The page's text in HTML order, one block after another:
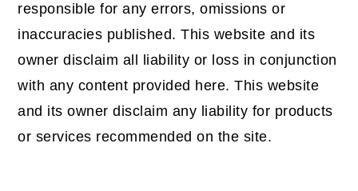
responsible for any errors, omissions or
inaccuracies published. This website and its
owner disclaim all liability or loss in conjunction
with any content provided here. This website
and its owner disclaim any liability for products
or services recommended on the site.